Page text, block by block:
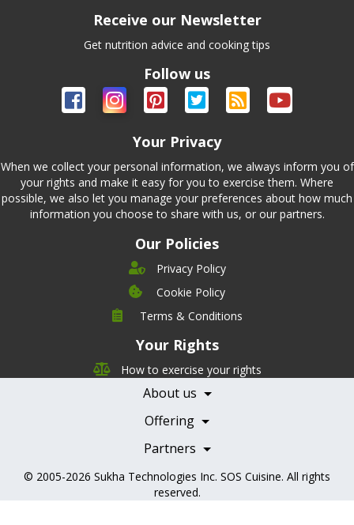
Receive our Newsletter
Get nutrition advice and cooking tips
Follow us
Your Privacy
When we collect your personal information, we always inform you of
your rights and make it easy for you to exercise them. Where
possible, we also let you manage your preferences about how much
information you choose to share with us, or our partners.
Our Policies
Privacy Policy
Cookie Policy
Terms & Conditions
Your Rights
How to exercise your rights
About us
Company
Nutrition
Careers
Contact Us
Offering
Pricing
Features
Testimonials
Books
Partners
Becoming a Partner
Health Professionals
© 2005-2026 Sukha Technologies Inc. SOS Cuisine. All rights
reserved.